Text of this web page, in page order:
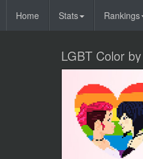
Home Stats Rankings
LGBT Color